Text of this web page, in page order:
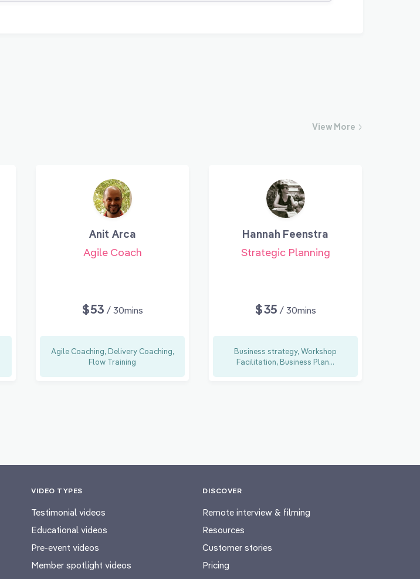
View More
Anit Arca
Agile Coach
$53 / 30mins
Agile Coaching, Delivery Coaching,
Flow Training
Hannah Feenstra
Strategic Planning
$35 / 30mins
Business strategy, Workshop
Facilitation, Business Plan...
VIDEO TYPES
Testimonial videos
Educational videos
Pre-event videos
Member spotlight videos
DISCOVER
Remote interview & filming
Resources
Customer stories
Pricing